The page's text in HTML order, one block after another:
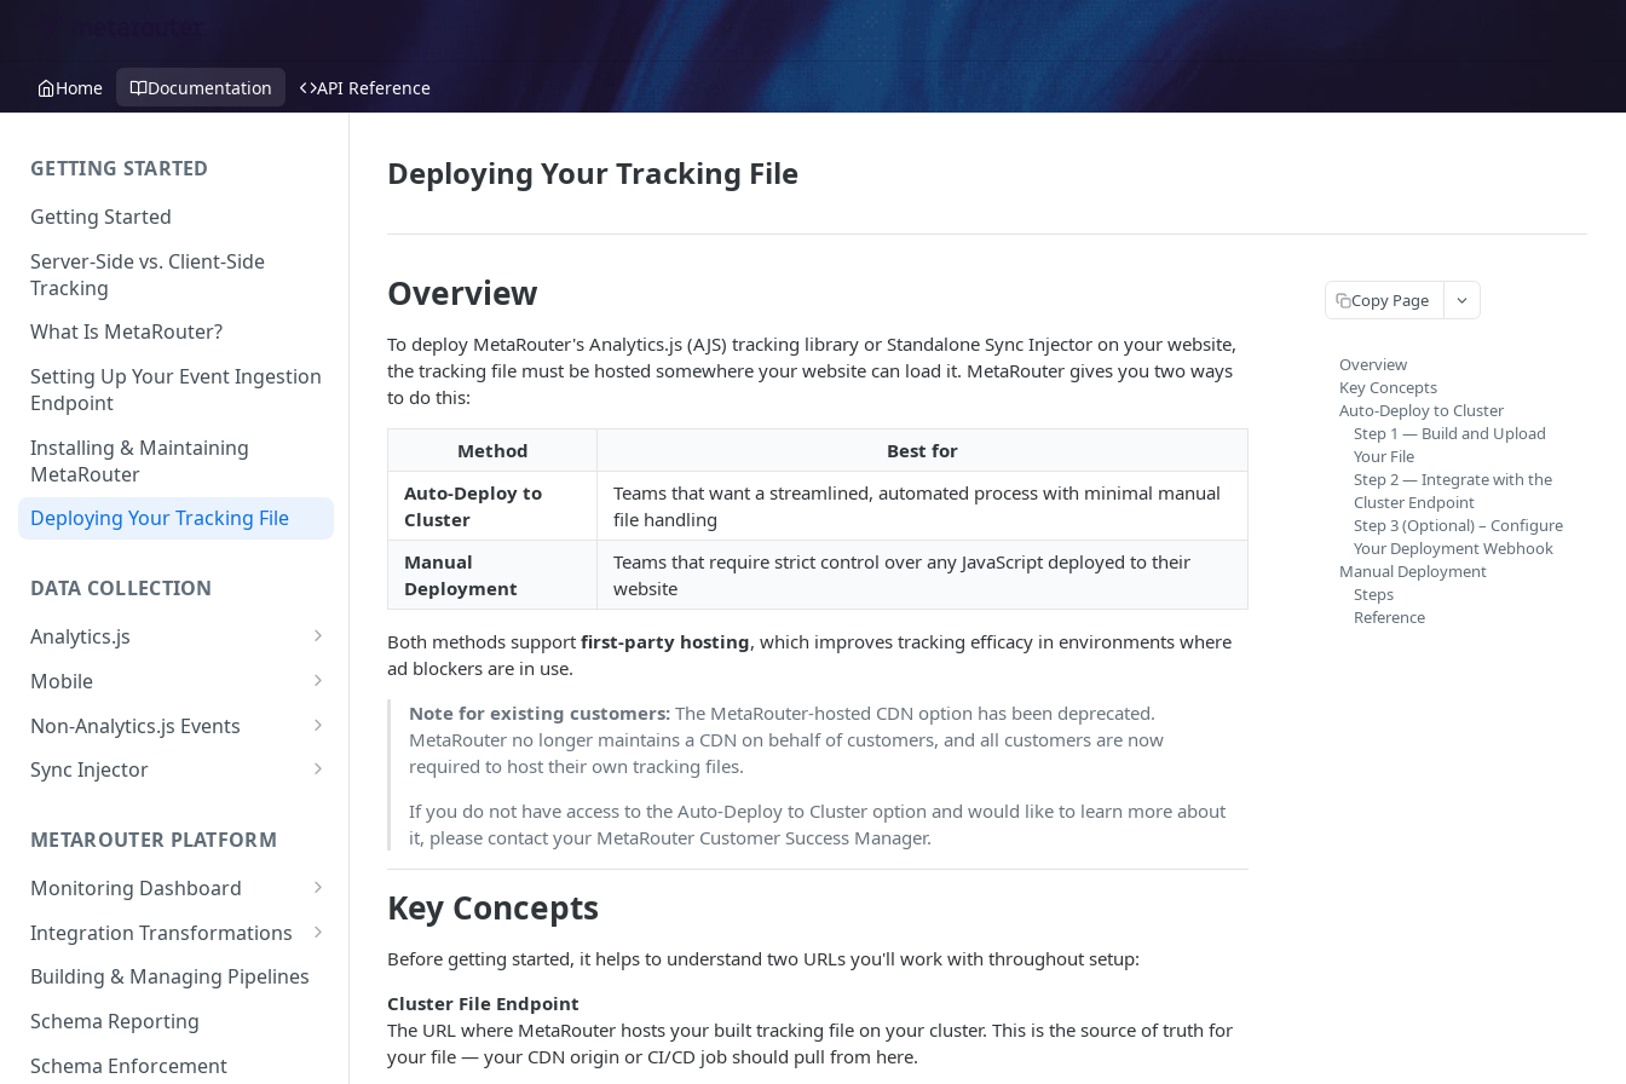
Home Documentation API Reference
GETTING STARTED
Getting Started
Server-Side vs. Client-Side
Tracking
What Is MetaRouter?
Setting Up Your Event Ingestion
Endpoint
Installing & Maintaining
MetaRouter
Deploying Your Tracking File
DATA COLLECTION
Analytics.js
Javascript SDK
Analytics.js Event Methods
Event Method: Identify
Event Method: Group
Analytics.js Semantic Event
Specs
AJS File Builder
Common Fields
Mobile
Android
iOS
Non-Analytics.js Events
HTTP API
Sync Injector
Custom Enrichment Syncs
Custom Identity Syncs
Google Tag
METAROUTER PLATFORM
Monitoring Dashboard
Event Metrics API
Integration Transformations
Mappings
Custom Expressions
Documentation
Enrichments
Building & Managing Pipelines
Schema Reporting
Schema Enforcement
Deploying Your Tracking File
Overview
To deploy MetaRouter's Analytics.js (AJS) tracking library or Standalone Sync Injector on your website,
the tracking file must be hosted somewhere your website can load it. MetaRouter gives you two ways
to do this:
Method
Best for
Auto-Deploy to
Cluster
Teams that want a streamlined, automated process with minimal manual
file handling
Manual
Deployment
Teams that require strict control over any JavaScript deployed to their
website
Both methods support first-party hosting, which improves tracking efficacy in environments where
ad blockers are in use.
Note for existing customers: The MetaRouter-hosted CDN option has been deprecated.
MetaRouter no longer maintains a CDN on behalf of customers, and all customers are now
required to host their own tracking files.
If you do not have access to the Auto-Deploy to Cluster option and would like to learn more about
it, please contact your MetaRouter Customer Success Manager.
Key Concepts
Before getting started, it helps to understand two URLs you'll work with throughout setup:
Cluster File Endpoint
The URL where MetaRouter hosts your built tracking file on your cluster. This is the source of truth for
your file — your CDN origin or CI/CD job should pull from here.
Copy Page
Overview
Key Concepts
Auto-Deploy to Cluster
Step 1 — Build and Upload
Your File
Step 2 — Integrate with the
Cluster Endpoint
Step 3 (Optional) – Configure
Your Deployment Webhook
Manual Deployment
Steps
Reference